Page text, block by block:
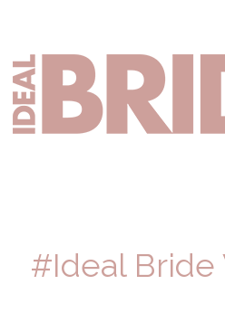
primary
navigation
main
content
primary
sidebar
#Ideal Bride